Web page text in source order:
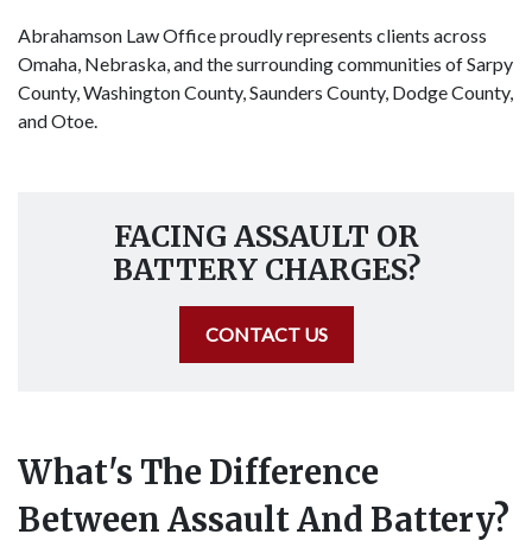
Abrahamson Law Office proudly represents clients across
Omaha, Nebraska, and the surrounding communities of Sarpy
County, Washington County, Saunders County, Dodge County,
and Otoe.
FACING ASSAULT OR
BATTERY CHARGES?
CONTACT US
What's The Difference
Between Assault And Battery?